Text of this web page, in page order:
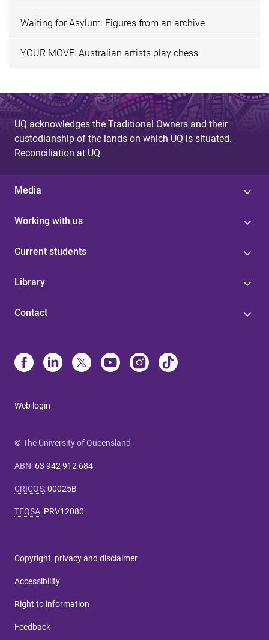
Waiting for Asylum: Figures from an archive
YOUR MOVE: Australian artists play chess
UQ acknowledges the Traditional Owners and their
custodianship of the lands on which UQ is situated.
Reconciliation at UQ
Media
Working with us
Current students
Library
Contact
Web login
© The University of Queensland
ABN: 63 942 912 684
CRICOS:00025B
TEQSA: PRV12080
Copyright, privacy and disclaimer
Accessibility
Right to information
Feedback